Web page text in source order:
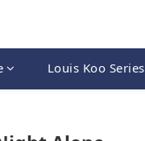
Louis Koo Series